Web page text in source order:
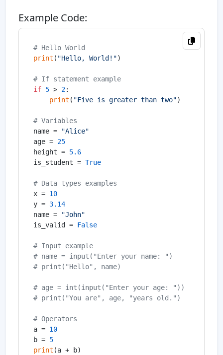
Example Code:
# Hello World
print ( "Hello, World!")
# If statement example
if 5 > 2:
print ( "Five is greater than two")
# Variables
name =
"Alice"
age = 25
height = 5.6
is_student = True
# Data types examples
x = 10
y = 3.14
name =
"John"
is_valid = False
# Input example
# name = input("Enter your name: ")
# print("Hello", name)
# age = int(input("Enter your age: "))
# print("You are", age, "years old.")
# Operators
a = 10
b = 5
print